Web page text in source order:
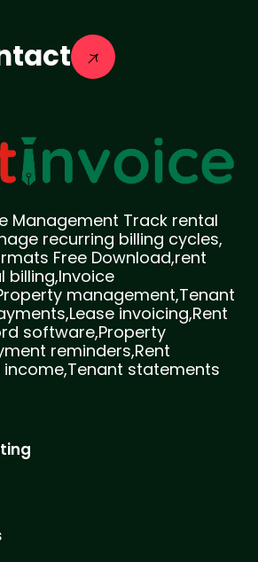
Management Track rental
recurring billing cycles,
Free Download,rent
billing,Invoice
management,Tenant
invoicing,Rent
software,Property
reminders,Rent
income,Tenant statements